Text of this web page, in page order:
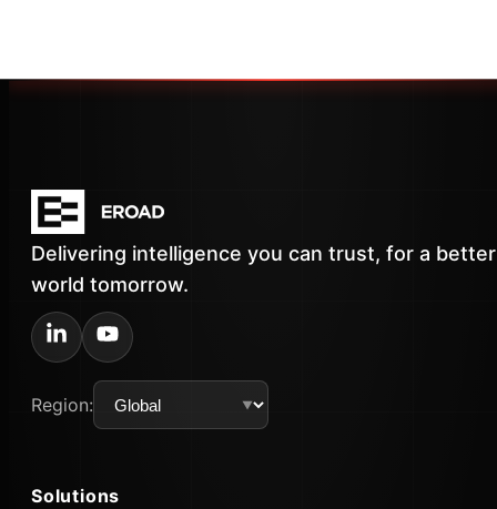
Delivering intelligence you can trust, for a better
world tomorrow.
Region:
Solutions